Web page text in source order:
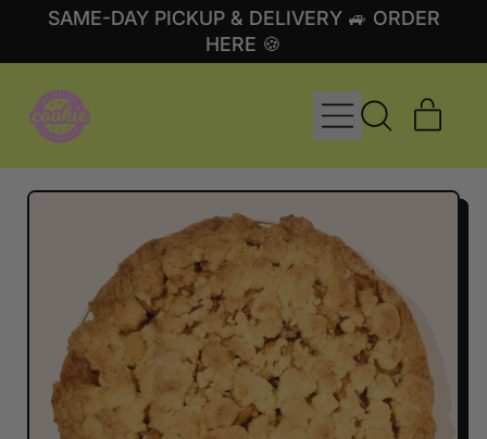
SAME-DAY PICKUP & DELIVERY 🚙 ORDER
HERE 🍪
MENU
SEARCH
SITE